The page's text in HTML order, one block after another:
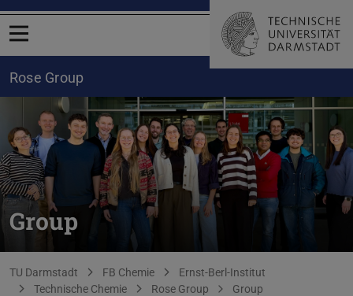
Open menu
Rose Group
Group
You are here:
TU Darmstadt FB Chemie
Ernst-Berl-Institut
Technische Chemie
Rose Group Group